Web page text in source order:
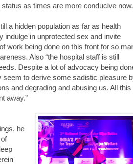
as times are more conducive
a hidden population as far as health
indulge in unprotected sex and invite
work being done on this front for so
Also “the hospital staff is still
Despite a lot of advocacy being
seem to derive some sadistic pleasure
and degrading and abusing us. All this
away.”
he